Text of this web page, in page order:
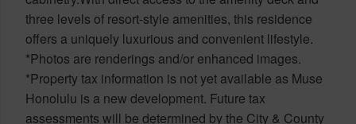
three levels of resort-style amenities, this residence
offers a uniquely luxurious and convenient lifestyle.
*Photos are renderings and/or enhanced images.
*Property tax information is not yet available as Muse
Honolulu is a new development. Future tax
assessments will be determined by the City & County